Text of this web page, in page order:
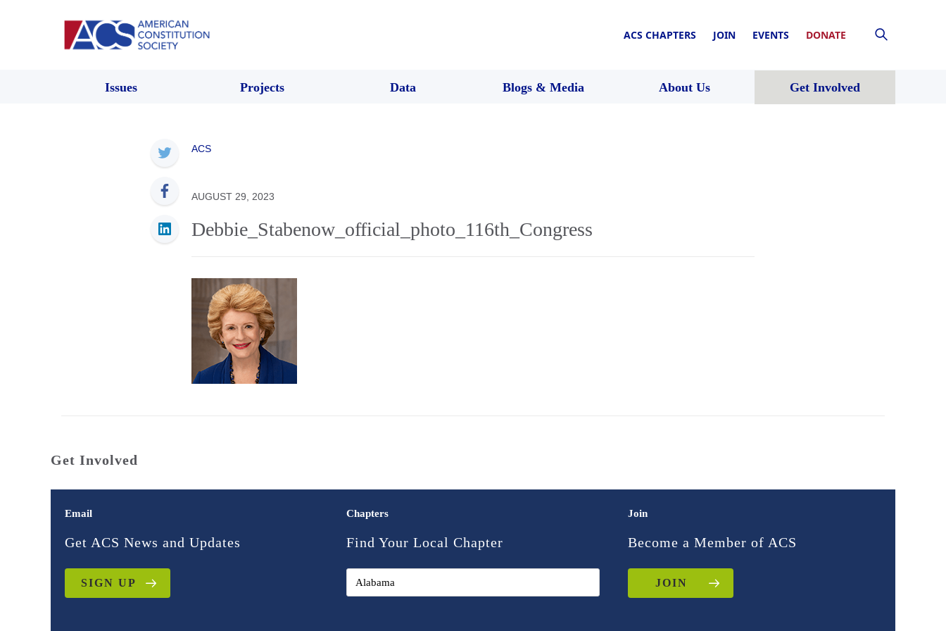
ACS CHAPTERS JOIN EVENTS DONATE
Issues Projects Data Blogs & Media About Us Get Involved
ACS
AUGUST 29, 2023
Debbie_Stabenow_official_photo_116th_Congress
Get Involved
Email
Get ACS News and Updates
SIGN UP
Chapters
Find Your Local Chapter
Join
Become a Member of ACS
JOIN